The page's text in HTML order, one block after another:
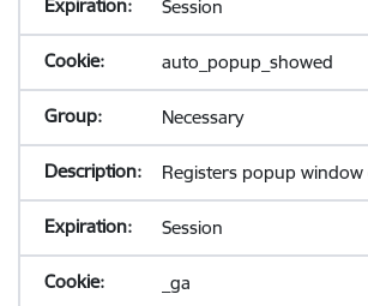
Session
auto_popup_showed
Necessary
Registers popup window
Session
_ga